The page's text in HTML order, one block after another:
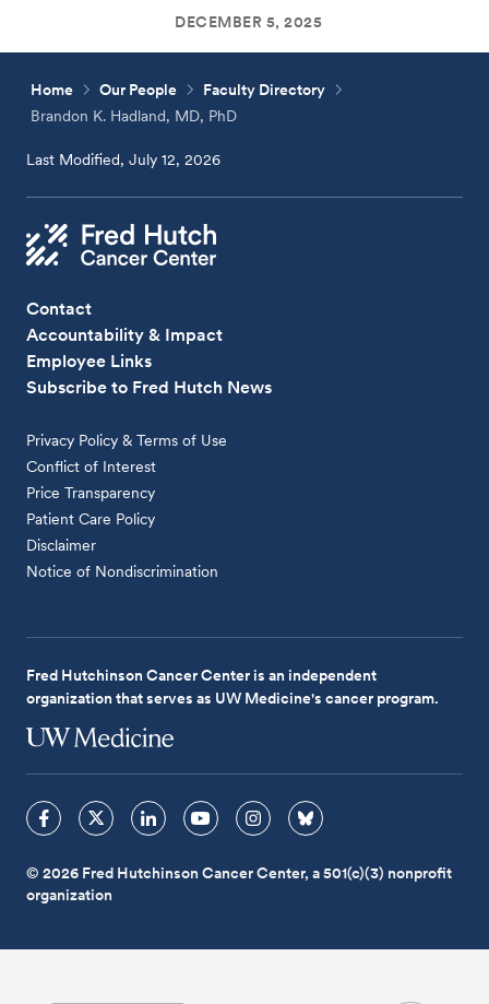
DECEMBER 5, 2025
Home Our People
Faculty Directory
Brandon K. Hadland, MD, PhD
Last Modified, July 12, 2026
Contact
Accountability & Impact
Employee Links
Subscribe to Fred Hutch News
Privacy Policy & Terms of Use
Conflict of Interest
Price Transparency
Patient Care Policy
Disclaimer
Notice of Nondiscrimination
Fred Hutchinson Cancer Center is an independent
organization that serves as UW Medicine's cancer program.
© 2026 Fred Hutchinson Cancer Center, a 501(c)(3) nonprofit
organization